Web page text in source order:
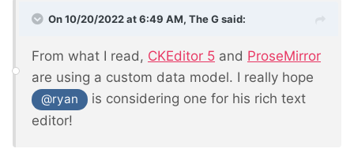
On 10/20/2022 at 6:49 AM, The Gsaid:
From what I read, CKEditor 5 and ProseMirror
are using a custom data model. I really hope
@ryan
is considering one for his rich text
editor!